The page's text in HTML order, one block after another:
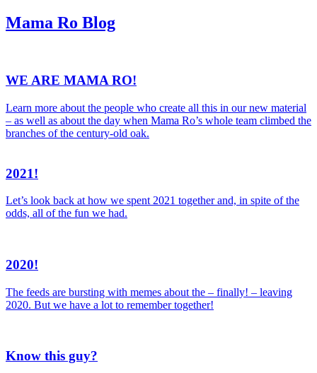
Mama Ro Blog
WE ARE MAMA RO!
Learn more about the people who create all this in our new material
– as well as about the day when Mama Ro’s whole team climbed the
branches of the century-old oak.
2021!
Let’s look back at how we spent 2021 together and, in spite of the
odds, all of the fun we had.
2020!
The feeds are bursting with memes about the – finally! – leaving
2020. But we have a lot to remember together!
Know this guy?